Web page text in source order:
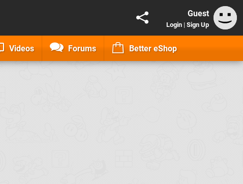
Guest
Login | Sign Up
Videos Forums Better eShop